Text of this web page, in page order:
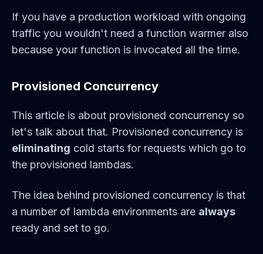
If you have a production workload with ongoing
traffic you wouldn't need a function warmer also
because your function is invocated all the time.
Provisioned Concurrency
This article is about provisioned concurrency so
let's talk about that. Provisioned concurrency is
eliminating cold starts for requests which go to
the provisioned lambdas.
The idea behind provisioned concurrency is that
a number of lambda environments are always
ready and set to go.